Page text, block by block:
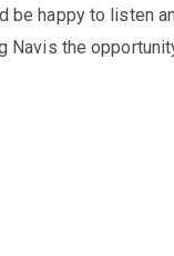
be happy to listen
the